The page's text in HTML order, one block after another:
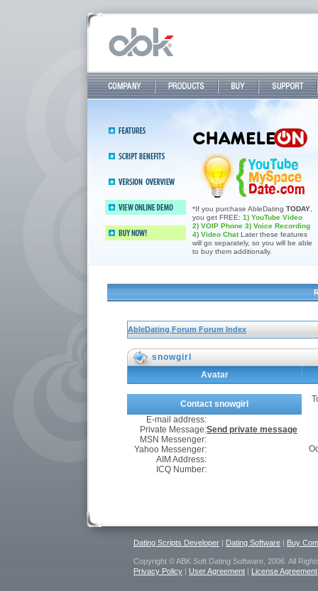
Company Products Buy Support
overview
Abledating 2.4—All-in-one dating
& sommunity software
*If you purchase AbleDating TODAY
you get FREE: 1) YouTube Video
2) VOIP Phone 3) Voice Recording
4) Video ChatLater these features
will go separately, so you will be able
to buy them additionally.
AbleDating Forum Forum Index
snowgirl
Avatar
Contact snowgirl
E-mail address:
Private Message:Send private message
MSN Messenger:
Yahoo Messenger:
AIM Address:
ICQ Number:
Dating Scripts Developer | Dating Software | Buy
Copyright © ABK Soft Dating Software, 2006. All
Privacy Policy | User Agreement | License Agreement